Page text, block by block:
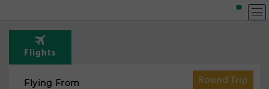
Flights
Round Trip
Flying From